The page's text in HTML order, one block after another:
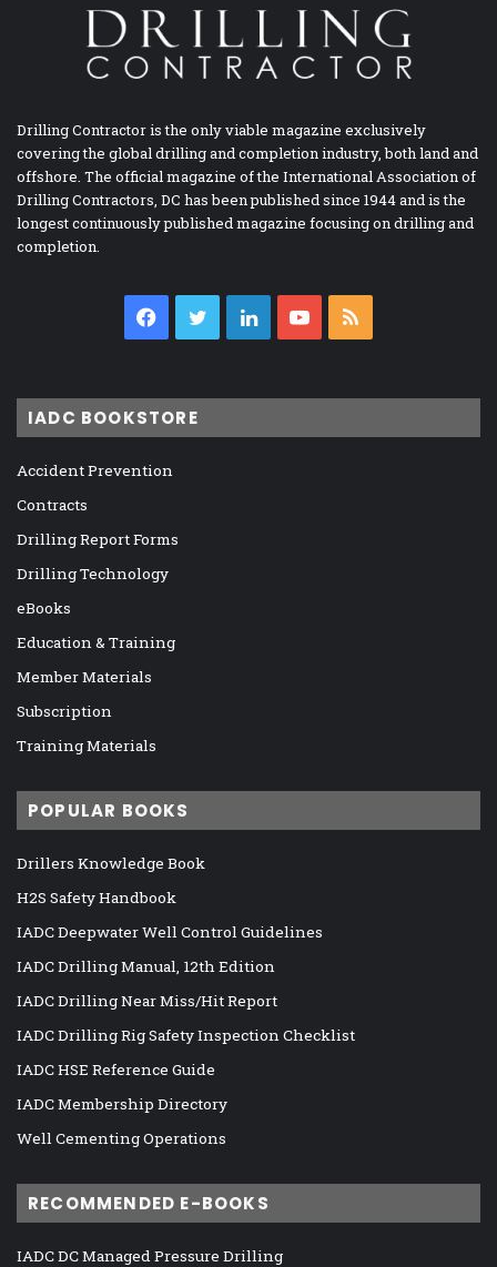
Drilling Contractor is the only viable magazine exclusively
covering the global drilling and completion industry, both land and
offshore. The official magazine of the International Association of
Drilling Contractors, DC has been published since 1944 and is the
longest continuously published magazine focusing on drilling and
completion.
Facebook
TwitterLinkedInYouTube
IADC BOOKSTORE
Accident Prevention
Contracts
Drilling Report Forms
Drilling Technology
eBooks
Education & Training
Member Materials
Subscription
Training Materials
POPULAR BOOKS
Drillers Knowledge Book
H2S Safety Handbook
IADC Deepwater Well Control Guidelines
IADC Drilling Manual, 12th Edition
IADC Drilling Near Miss/Hit Report
IADC Drilling Rig Safety Inspection Checklist
IADC HSE Reference Guide
IADC Membership Directory
Well Cementing Operations
RECOMMENDED E-BOOKS
IADC DC Managed Pressure Drilling